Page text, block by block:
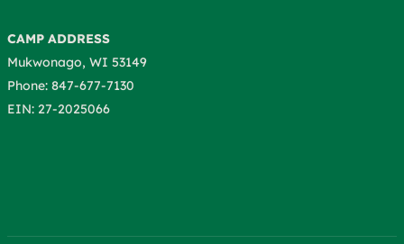
CAMP ADDRESS
Mukwonago, WI 53149
Phone: 847-677-7130
EIN: 27-2025066